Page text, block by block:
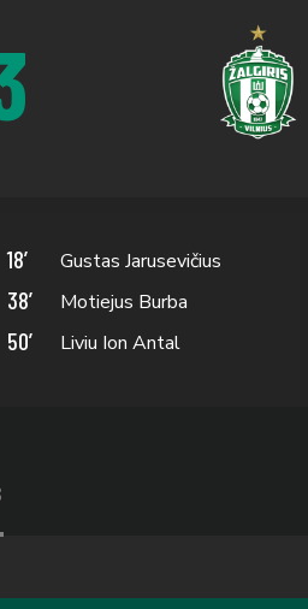
18’ Gustas Jarusevičius
38’ Motiejus Burba
50’ Liviu Ion Antal